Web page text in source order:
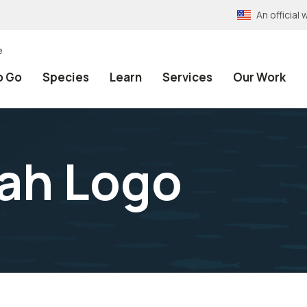
An official
Go Species Learn Services Our Work
Logo